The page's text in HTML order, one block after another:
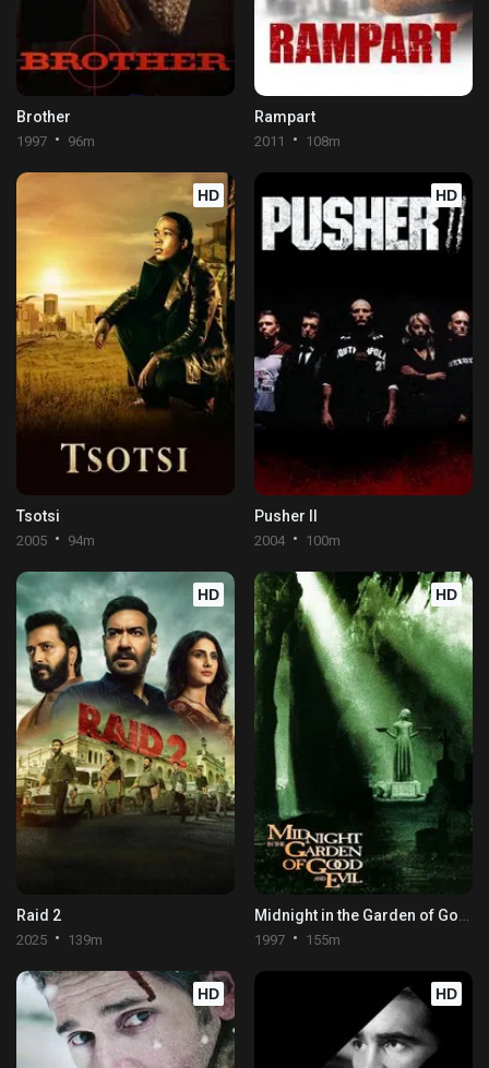
Brother
1997 96m
Rampart
2011 108m
HD
Tsotsi
2005 94m
HD
Pusher II
2004 100m
HD
Raid 2
2025 139m
HD
1997 155m
HD HD